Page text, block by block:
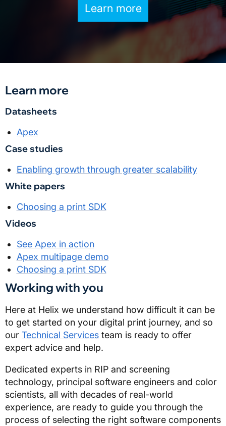
Learn more
Learn more
Datasheets
Apex
Case studies
Enabling growth through greater scalability
White papers
Choosing a print SDK
Videos
See Apex in action
Apex multipage demo
Choosing a print SDK
Working with you
Here at Helix we understand how difficult it can be
to get started on your digital print journey, and so
our Technical Services team is ready to offer
expert advice and help.
Dedicated experts in RIP and screening
technology, principal software engineers and color
scientists, all with decades of real-world
experience, are ready to guide you through the
process of selecting the right software components